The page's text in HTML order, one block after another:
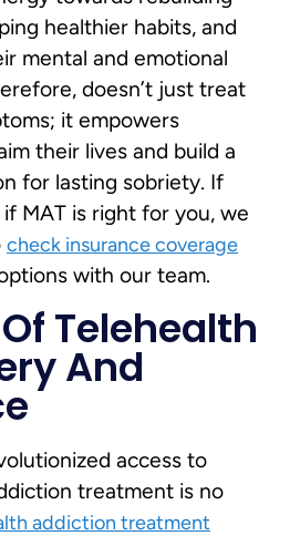
healthier habits, and
mental and emotional
doesn’t just treat
it empowers
their lives and build a
for lasting sobriety. If
MAT is right for you, we
check insurance coverage
with our team.
Telehealth
And
access to
treatment is no
addiction treatment